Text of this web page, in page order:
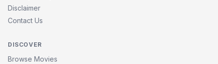
Disclaimer
Contact Us
DISCOVER
Browse Movies